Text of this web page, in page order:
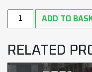
Budget plan B - Five
ADD TO
RELATED